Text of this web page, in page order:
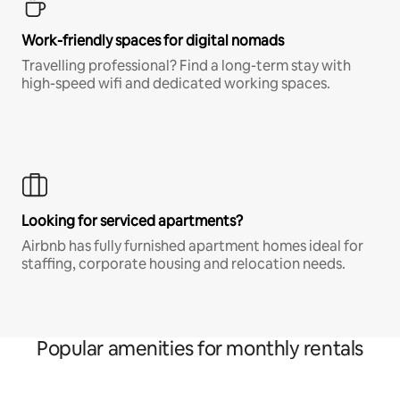
Work-friendly spaces for digital nomads
Travelling professional? Find a long-term stay with
high-speed wifi and dedicated working spaces.
Looking for serviced apartments?
Airbnb has fully furnished apartment homes ideal for
staffing, corporate housing and relocation needs.
Popular amenities for monthly rentals